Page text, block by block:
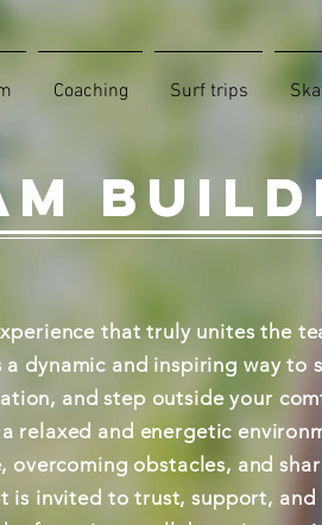
Coaching Surf trips
that truly unites the
dynamic and inspiring way to
and step outside your
relaxed and energetic
overcoming obstacles, and
is invited to trust, support,